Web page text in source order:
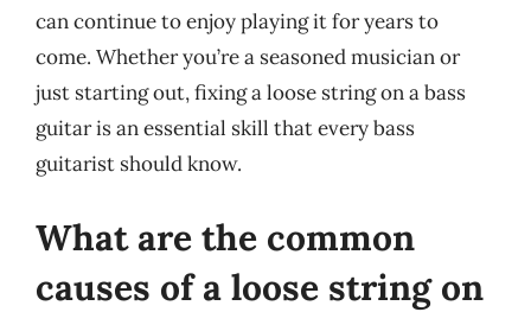
can continue to enjoy playing it for years to
come. Whether you’re a seasoned musician or
just starting out, fixing a loose string on a bass
guitar is an essential skill that every bass
guitarist should know.
What are the common
causes of a loose string on